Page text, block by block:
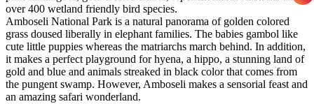
over 400 wetland friendly bird species.
Amboseli National Park is a natural panorama of golden colored
grass doused liberally in elephant families. The babies gambol like
cute little puppies whereas the matriarchs march behind. In addition,
it makes a perfect playground for hyena, a hippo, a stunning land of
gold and blue and animals streaked in black color that comes from
the pungent swamp. However, Amboseli makes a sensorial feast and
an amazing safari wonderland.